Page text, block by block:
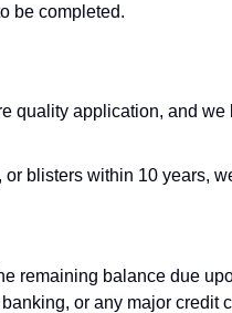
be completed.
quality application, and we
blisters within 10 years,
remaining balance due
or any major credit